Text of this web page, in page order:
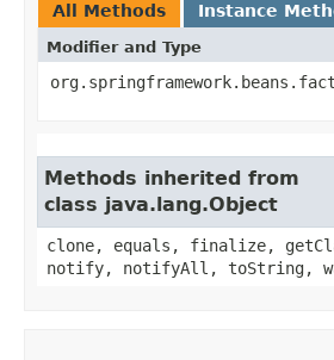
All Methods Instance
Modifier and Type
Methods inherited from
class java.lang.Object
clone, equals, finalize,
notify, notifyAll, toString,